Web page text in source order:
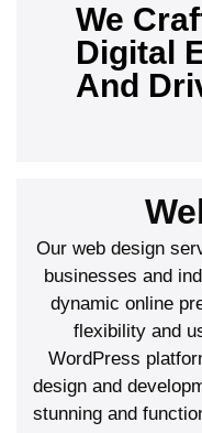
We
Digital
And
Our web design
businesses and
dynamic online
flexibility and
WordPress
design and
stunning and